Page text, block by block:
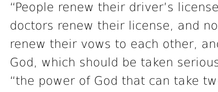
“People renew their driver’s
doctors renew their license, and
renew their vows to each other,
God, which should be taken
“the power of God that can take